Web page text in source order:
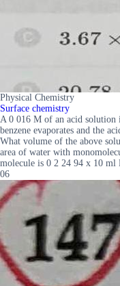
Physical Chemistry
Surface chemistry
A 0 016 M of an acid solution
benzene evaporates and the
What volume of the above
area of water with
molecule is 0 2 24 94 x 10
06